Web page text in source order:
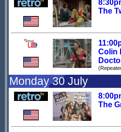
The
Colin
Monday 30 July
The